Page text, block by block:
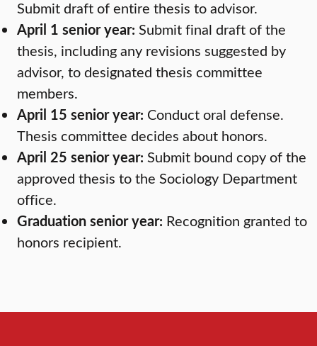
Submit draft of entire thesis to advisor.
April 1 senior year: Submit final draft of the
thesis, including any revisions suggested by
advisor, to designated thesis committee
members.
April 15 senior year: Conduct oral defense.
Thesis committee decides about honors.
April 25 senior year: Submit bound copy of the
approved thesis to the Sociology Department
office.
Graduation senior year: Recognition granted to
honors recipient.